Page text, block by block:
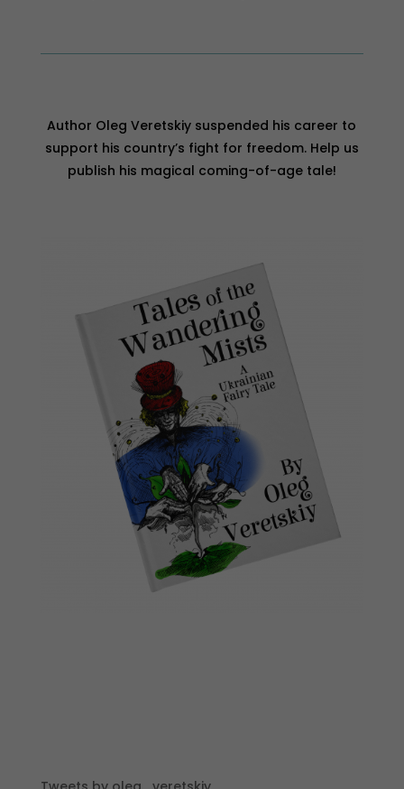
Author Oleg Veretskiy suspended his career to
support his country’s fight for freedom. Help us
publish his magical coming-of-age tale!